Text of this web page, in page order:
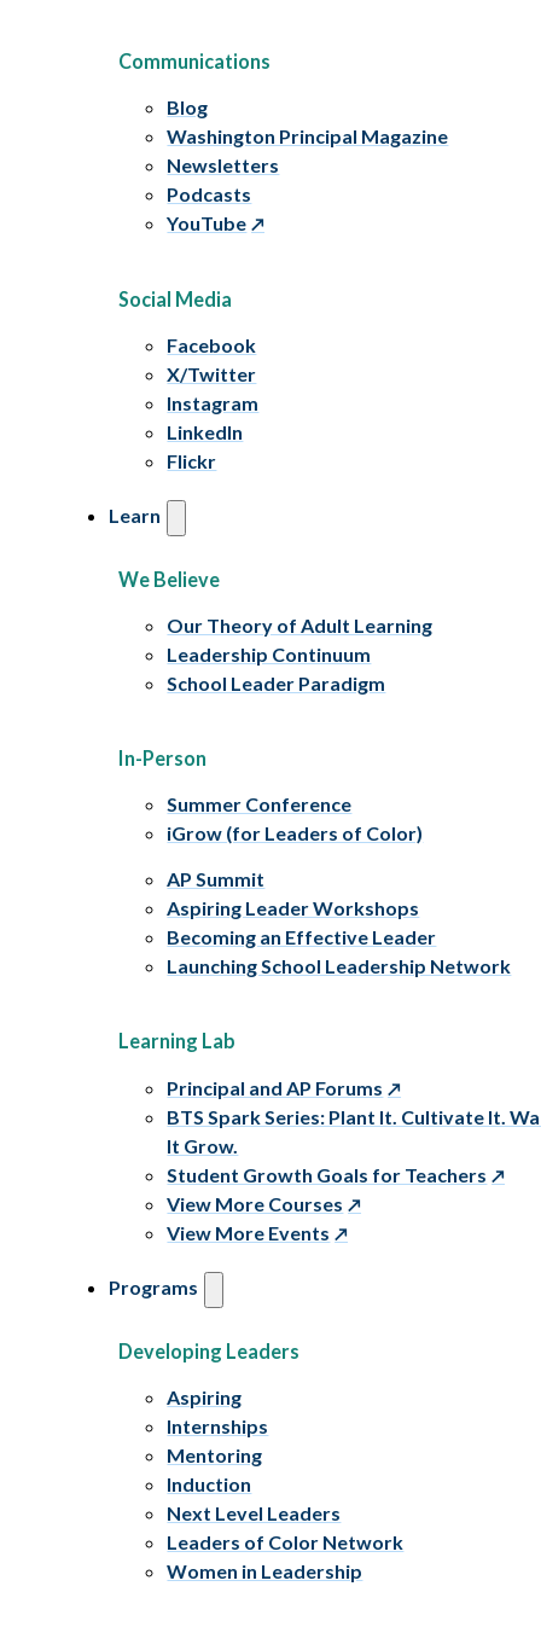
Communications
Blog
Washington Principal Magazine
Newsletters
Podcasts
YouTube
Social Media
Facebook
X/Twitter
Instagram
LinkedIn
Flickr
Learn
We Believe
Our Theory of Adult Learning
Leadership Continuum
School Leader Paradigm
In-Person
Summer Conference
iGrow (for Leaders of Color)
AP Summit
Aspiring Leader Workshops
Becoming an Effective Leader
Launching School Leadership Network
Learning Lab
Principal and AP Forums
BTS Spark Series: Plant It. Cultivate It.
It Grow.
Student Growth Goals for Teachers
View More Courses
View More Events
Programs
Developing Leaders
Aspiring
Internships
Mentoring
Induction
Next Level Leaders
Leaders of Color Network
Women in Leadership